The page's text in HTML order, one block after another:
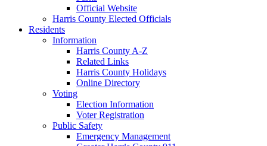
Official Website
Harris County Elected Officials
Residents
Information
Harris County A-Z
Related Links
Harris County Holidays
Online Directory
Voting
Election Information
Voter Registration
Public Safety
Emergency Management